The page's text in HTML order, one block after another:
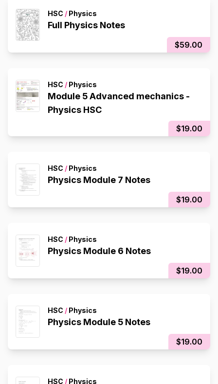
HSC / Physics
Full Physics Notes
$59.00
HSC / Physics
Module 5 Advanced mechanics -
Physics HSC
$19.00
HSC / Physics
Physics Module 7 Notes
$19.00
HSC / Physics
Physics Module 6 Notes
$19.00
HSC / Physics
Physics Module 5 Notes
$19.00
HSC / Physics